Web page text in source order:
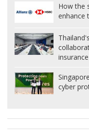
How the
enhance
insurance
cyber